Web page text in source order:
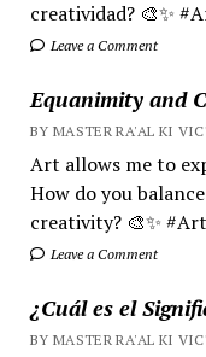
creatividad? 🎨✨
Leave a Comment
Equanimity and
BY MASTER RA'AL KI
Art allows me to
How do you
creativity? 🎨✨
Leave a Comment
¿Cuál es el
BY MASTER RA'AL KI